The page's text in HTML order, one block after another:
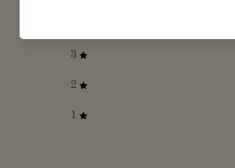
3
2
1